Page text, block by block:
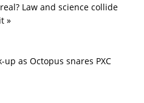
Law and science collide
»
as Octopus snares PXC